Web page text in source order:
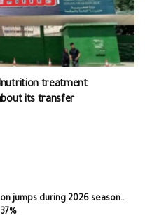
treatment
its transfer
jumps during 2026 season..